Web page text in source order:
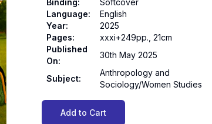
Binding:
Softcover
Language:
English
Year:
2025
Pages:
xxxi+249pp., 21cm
Published
On:
30th May 2025
Subject:
Anthropology and
Sociology/Women Studies
Add to Cart